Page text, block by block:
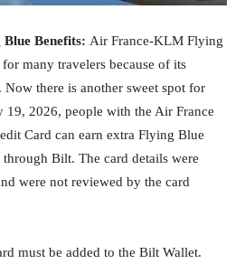
Benefits: Air France-KLM Flying
many travelers because of its
there is another sweet spot for
19, 2026, people with the Air France
Card can earn extra Flying Blue
Bilt. The card details were
were not reviewed by the card
must be added to the Bilt Wallet.